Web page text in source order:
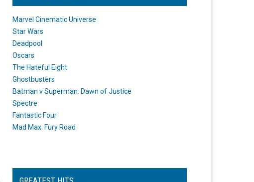
Marvel Cinematic Universe
Star Wars
Deadpool
Oscars
The Hateful Eight
Ghostbusters
Batman v Superman: Dawn of Justice
Spectre
Fantastic Four
Mad Max: Fury Road